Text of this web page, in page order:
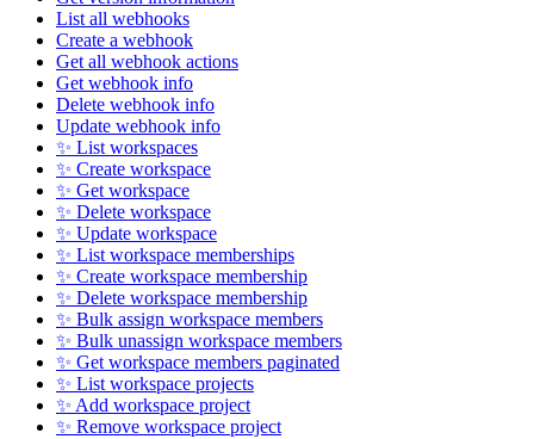
List all webhooks
Create a webhook
Get all webhook actions
Get webhook info
Delete webhook info
Update webhook info
✨ List workspaces
✨ Create workspace
✨ Get workspace
✨ Delete workspace
✨ Update workspace
✨ List workspace memberships
✨ Create workspace membership
✨ Delete workspace membership
✨ Bulk assign workspace members
✨ Bulk unassign workspace members
✨ Get workspace members paginated
✨ List workspace projects
✨ Add workspace project
✨ Remove workspace project